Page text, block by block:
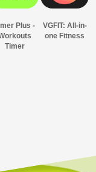
Plus -
Timer
VGFIT: All-in-
one Fitness